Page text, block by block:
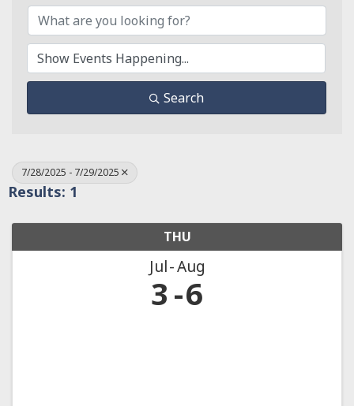
Search
7/28/2025 - 7/29/2025
Results: 1
THU
Jul Aug
3 6